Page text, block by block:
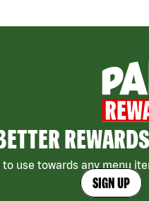
to use towards any menu
SIGN UP